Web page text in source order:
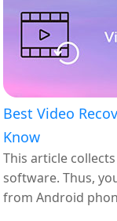
Best Video
Know
This article
software. Thus,
from Android